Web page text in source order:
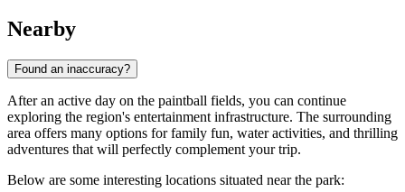
Nearby
Found an inaccuracy?
After an active day on the paintball fields, you can continue
exploring the region's entertainment infrastructure. The surrounding
area offers many options for family fun, water activities, and thrilling
adventures that will perfectly complement your trip.
Below are some interesting locations situated near the park: